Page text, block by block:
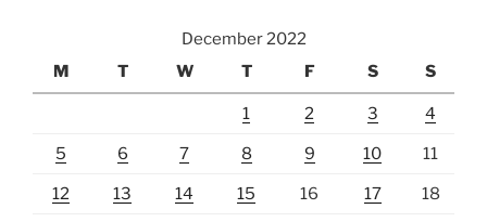
December 2022
M
T W T F S S
1 2 3 4
5 6 7 8 9 10 11
12 13 14 15 16 17 18